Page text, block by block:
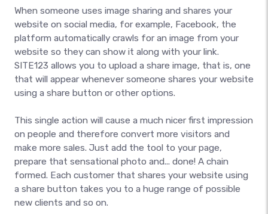
When someone uses image sharing and shares your
website on social media, for example, Facebook, the
platform automatically crawls for an image from your
website so they can show it along with your link.
SITE123 allows you to upload a share image, that is, one
that will appear whenever someone shares your website
using a share button or other options.
This single action will cause a much nicer first impression
on people and therefore convert more visitors and
make more sales. Just add the tool to your page,
prepare that sensational photo and... done! A chain
formed. Each customer that shares your website using
a share button takes you to a huge range of possible
new clients and so on.